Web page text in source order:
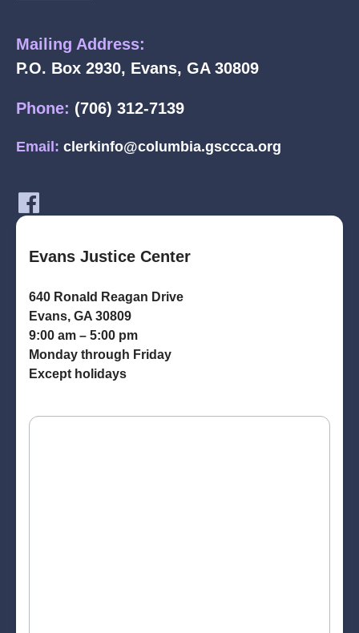
Mailing Address:
P.O. Box 2930, Evans, GA 30809
Phone: (706) 312-7139
Email: clerkinfo@columbia.gsccca.org
Evans Justice Center
640 Ronald Reagan Drive
Evans, GA 30809
9:00 am – 5:00 pm
Monday through Friday
Except holidays